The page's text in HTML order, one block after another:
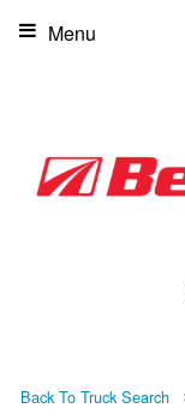
Menu
Back To Truck Search